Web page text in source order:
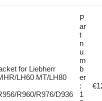
for Liebherr
LH60 MT/LH80
R960/R976/D936
P
ar
t
n
u
m
b
er
:
1